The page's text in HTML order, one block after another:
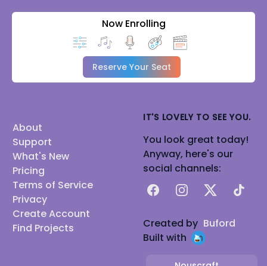
Now Enrolling
Reserve Your Seat
About
Support
What's New
Pricing
Terms of Service
Privacy
Create Account
Find Projects
IT'S LOVELY TO SEE YOU.
You look great today!
Anyway, here's our
social channels:
FacebookInstagram
X TikTok
Created by Buford
Built with